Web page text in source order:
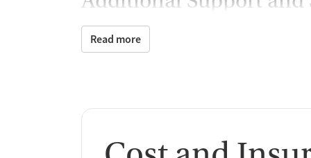
Mental health support
Social skills training
Substance use education
One-on-one counseling
Read more